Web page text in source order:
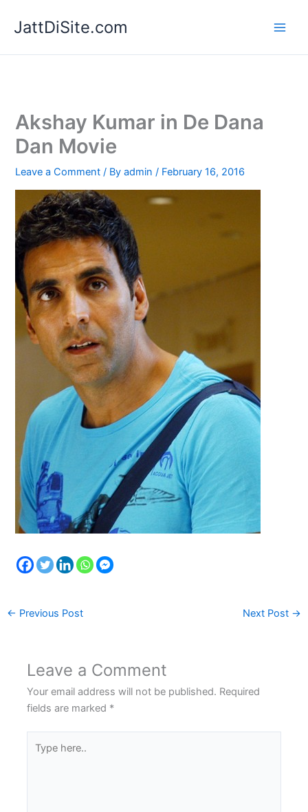
JattDiSite.com
Akshay Kumar in De Dana
Dan Movie
Leave a Comment / Byadmin/ February 16, 2016
← Previous Post Next Post →
Leave a Comment
Your email address will not be published. Required
fields are marked *
here..